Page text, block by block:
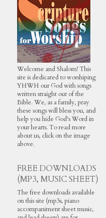
Welcome and Shalom! This
site is dedicated to worshiping
YHWH our God with songs
written straight out of the
Bible. We, as a family, pray
these songs will bless you, and
help you hide God's Word in
your hearts. To read more
about us, click on the image
above.
FREE DOWNLOADS
(MP3, MUSIC SHEET)
The free downloads available
on this site (mp3s, piano
accompaniment sheet music,